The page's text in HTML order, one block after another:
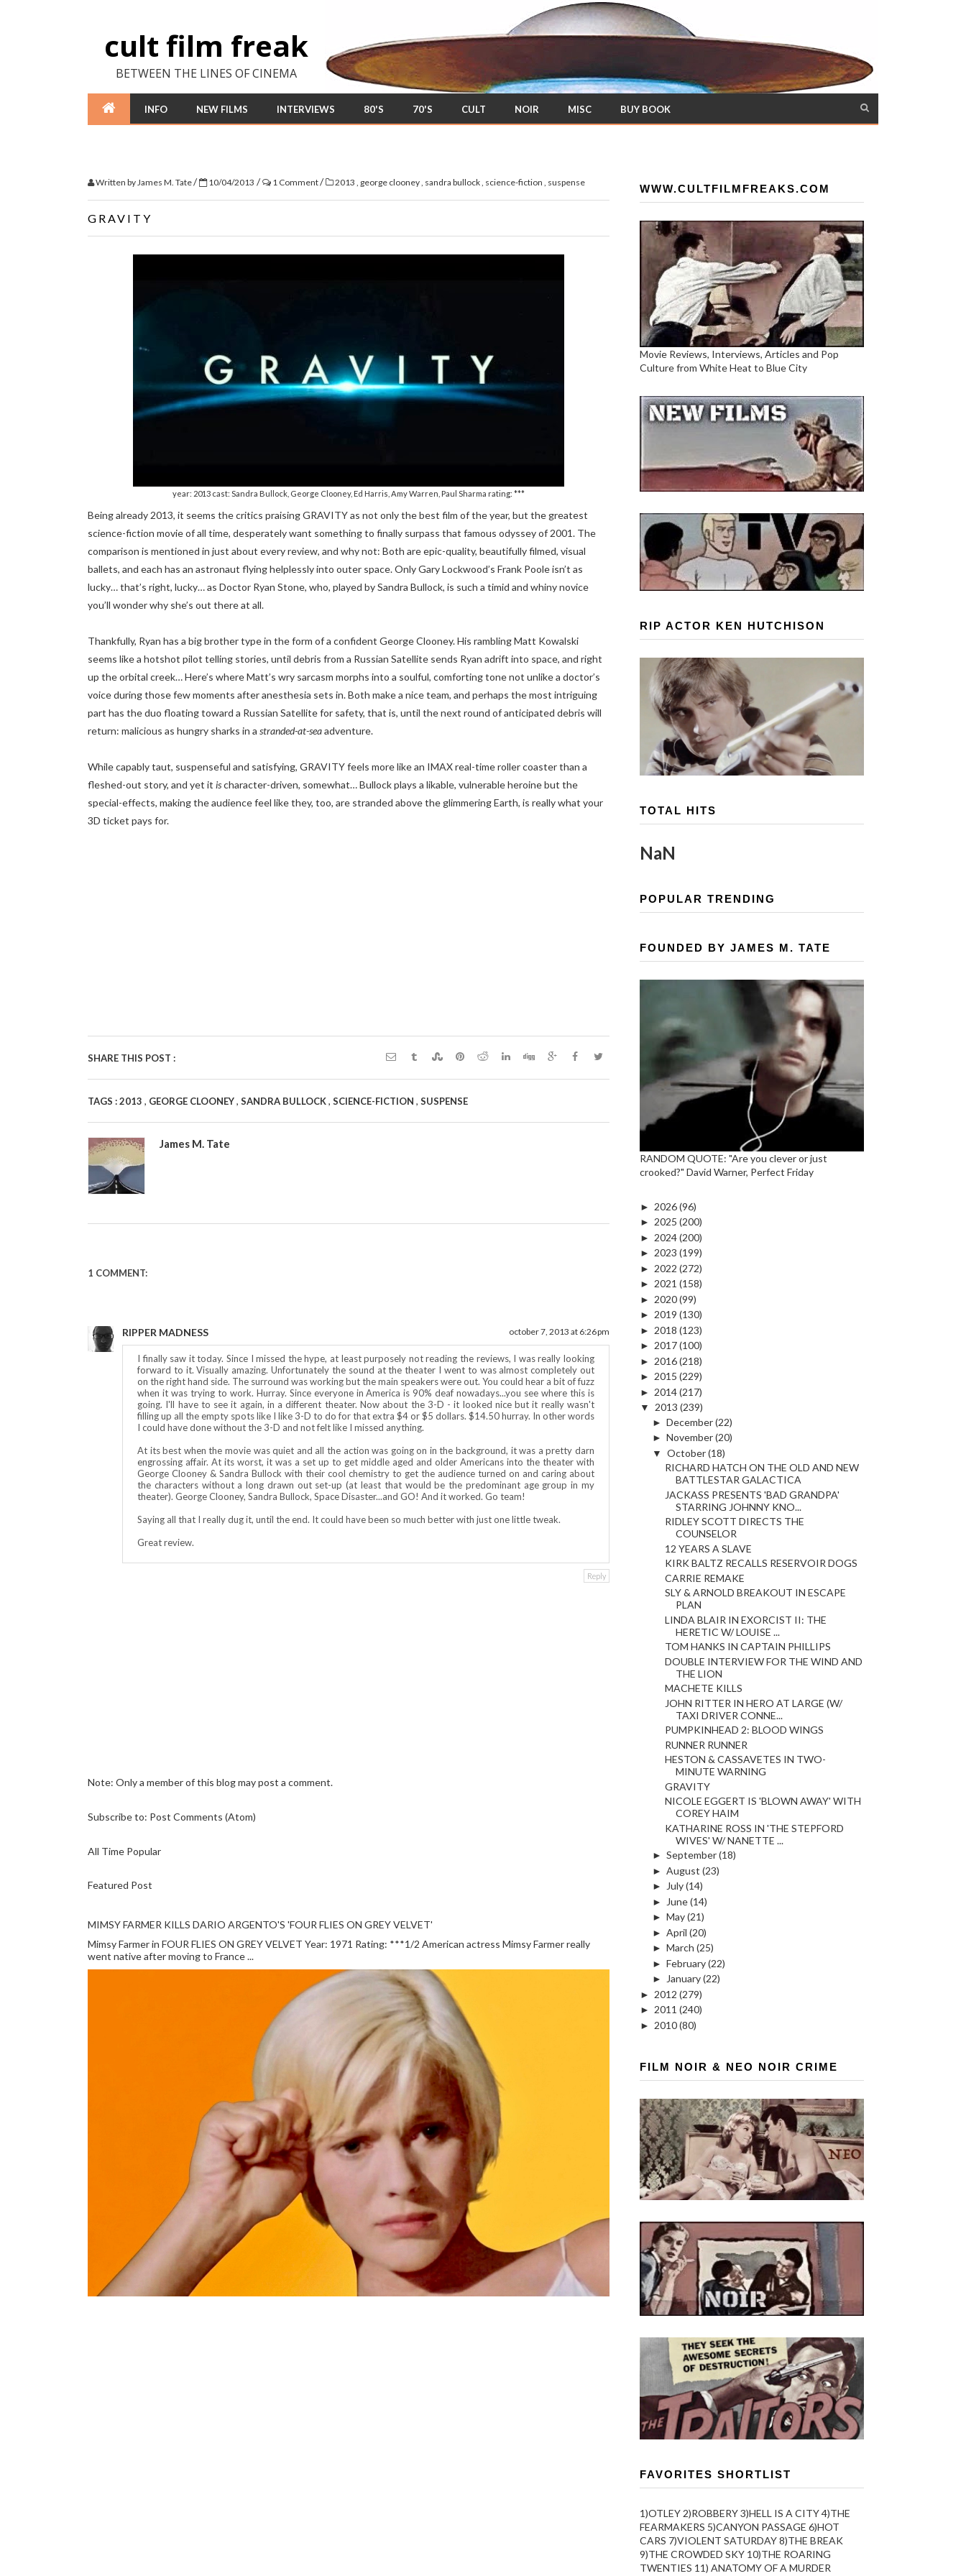
cult film freak
BETWEEN THE LINES OF CINEMA
INFO NEW FILMS INTERVIEWS 80'S 70'S CULT NOIR MISC BUY BOOK
Written byJames M. Tate/ 10/04/2013 / 1 Comment/ 2013 , george clooney, sandra bullock, science-fiction , suspense
GRAVITY
year: 2013 cast: Sandra Bullock, George Clooney, Ed Harris, Amy Warren, Paul Sharma rating: ***
Being already 2013, it seems the critics praising GRAVITY as not only the best film of the year, but the greatest
science-fiction movie of all time, desperately want something to finally surpass that famous odyssey of 2001. The
comparison is mentioned in just about every review, and why not: Both are epic-quality, beautifully filmed, visual
ballets, and each has an astronaut flying helplessly into outer space. Only Gary Lockwood’s Frank Poole isn’t as
lucky… that’s right, lucky… as Doctor Ryan Stone, who, played by Sandra Bullock, is such a timid and whiny novice
you’ll wonder why she’s out there at all.
Thankfully, Ryan has a big brother type in the form of a confident George Clooney. His rambling Matt Kowalski
seems like a hotshot pilot telling stories, until debris from a Russian Satellite sends Ryan adrift into space, and right
up the orbital creek… Here’s where Matt’s wry sarcasm morphs into a soulful, comforting tone not unlike a doctor’s
voice during those few moments after anesthesia sets in. Both make a nice team, and perhaps the most intriguing
part has the duo floating toward a Russian Satellite for safety, that is, until the next round of anticipated debris will
return: malicious as hungry sharks in a stranded-at-seaadventure.
While capably taut, suspenseful and satisfying, GRAVITY feels more like an IMAX real-time roller coaster than a
fleshed-out story, and yet it ischaracter-driven, somewhat… Bullock plays a likable, vulnerable heroine but the
special-effects, making the audience feel like they, too, are stranded above the glimmering Earth, is really what your
3D ticket pays for.
SHARE THIS POST :
TAGS :2013 , GEORGE CLOONEY, SANDRA BULLOCK, SCIENCE-FICTION , SUSPENSE
James M. Tate
1 COMMENT:
RIPPER MADNESS october 7, 2013 at 6:26 pm
I finally saw it today. Since I missed the hype, at least purposely not reading the reviews, I was really looking
forward to it. Visually amazing. Unfortunately the sound at the theater I went to was almost completely out
on the right hand side. The surround was working but the main speakers were out. You could hear a bit of fuzz
when it was trying to work. Hurray. Since everyone in America is 90% deaf nowadays...you see where this is
going. I'll have to see it again, in a different theater. Now about the 3-D - it looked nice but it really wasn't
filling up all the empty spots like I like 3-D to do for that extra $4 or $5 dollars. $14.50 hurray. In other words
I could have done without the 3-D and not felt like I missed anything.
At its best when the movie was quiet and all the action was going on in the background, it was a pretty darn
engrossing affair. At its worst, it was a set up to get middle aged and older Americans into the theater with
George Clooney & Sandra Bullock with their cool chemistry to get the audience turned on and caring about
the characters without a long drawn out set-up (at least that would be the predominant age group in my
theater). George Clooney, Sandra Bullock, Space Disaster...and GO! And it worked. Go team!
Saying all that I really dug it, until the end. It could have been so much better with just one little tweak.
Great review.
Reply
Note: Only a member of this blog may post a comment.
Subscribe to: Post Comments (Atom)
All Time Popular
Featured Post
MIMSY FARMER KILLS DARIO ARGENTO'S 'FOUR FLIES ON GREY VELVET'
Mimsy Farmer in FOUR FLIES ON GREY VELVET Year: 1971 Rating: ***1/2 American actress Mimsy Farmer really
went native after moving to France ...
WWW.CULTFILMFREAKS.COM
Movie Reviews, Interviews, Articles and Pop
Culture from White Heat to Blue City
RIP ACTOR KEN HUTCHISON
TOTAL HITS
NaN
POPULAR TRENDING
FOUNDED BY JAMES M. TATE
RANDOM QUOTE: "Are you clever or just
crooked?" David Warner, Perfect Friday
► 2026(96)
► 2025 (200)
► 2024(200)
► 2023 (199)
► 2022 (272)
► 2021 (158)
► 2020(99)
► 2019 (130)
► 2018 (123)
► 2017(100)
► 2016(218)
► 2015 (229)
► 2014(217)
▼
2013 (239)
► December(22)
► November(20)
▼ October(18)
RICHARD HATCH ON THE OLD AND NEW
BATTLESTAR GALACTICA
JACKASS PRESENTS 'BAD GRANDPA'
STARRING JOHNNY KNO...
RIDLEY SCOTT DIRECTS THE
COUNSELOR
12 YEARS A SLAVE
KIRK BALTZ RECALLS RESERVOIR DOGS
CARRIE REMAKE
SLY & ARNOLD BREAKOUT IN ESCAPE
PLAN
LINDA BLAIR IN EXORCIST II: THE
HERETIC W/ LOUISE ...
TOM HANKS IN CAPTAIN PHILLIPS
DOUBLE INTERVIEW FOR THE WIND AND
THE LION
MACHETE KILLS
JOHN RITTER IN HERO AT LARGE (W/
TAXI DRIVER CONNE...
PUMPKINHEAD 2: BLOOD WINGS
RUNNER RUNNER
HESTON & CASSAVETES IN TWO-
MINUTE WARNING
GRAVITY
NICOLE EGGERT IS 'BLOWN AWAY' WITH
COREY HAIM
KATHARINE ROSS IN 'THE STEPFORD
WIVES' W/ NANETTE ...
► September(18)
► August (23)
►
July(14)
►
June(14)
► May(21)
► April (20)
► March (25)
► February(22)
►
January(22)
► 2012 (279)
► 2011 (240)
► 2010(80)
FILM NOIR & NEO NOIR CRIME
FAVORITES SHORTLIST
1)OTLEY 2)ROBBERY 3)HELL IS A CITY 4)THE
FEARMAKERS 5)CANYON PASSAGE 6)HOT
CARS 7)VIOLENT SATURDAY 8)THE BREAK
9)THE CROWDED SKY 10)THE ROARING
TWENTIES 11) ANATOMY OF A MURDER